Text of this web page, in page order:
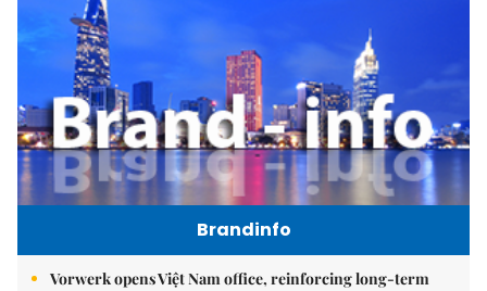
Brandinfo
Vorwerk opens Việt Nam office, reinforcing long-term